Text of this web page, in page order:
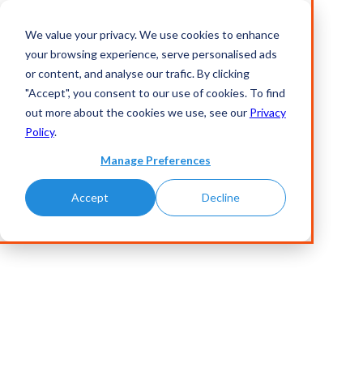
We value your privacy. We use cookies to enhance
your browsing experience, serve personalised ads
or content, and analyse our trafic. By clicking
"Accept", you consent to our use of cookies. To find
out more about the cookies we use, see our Privacy
Policy.
Manage Preferences
Accept Decline